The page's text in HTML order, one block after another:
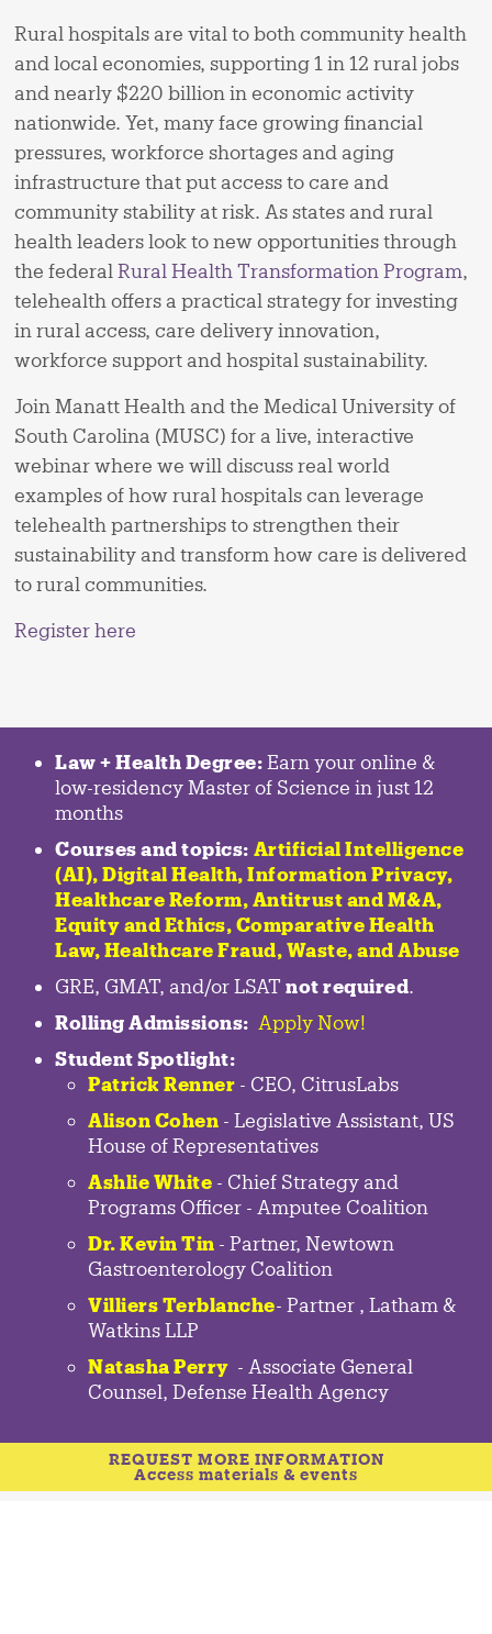
Rural hospitals are vital to both community health
and local economies, supporting 1 in 12 rural jobs
and nearly $220 billion in economic activity
nationwide. Yet, many face growing financial
pressures, workforce shortages and aging
infrastructure that put access to care and
community stability at risk. As states and rural
health leaders look to new opportunities through
the federalRural Health Transformation Program,
telehealth offers a practical strategy for investing
in rural access, care delivery innovation,
workforce support and hospital sustainability.
Join Manatt Health and the Medical University of
South Carolina (MUSC) for a live, interactive
webinar where we will discuss real world
examples of how rural hospitals can leverage
telehealth partnerships to strengthen their
sustainability and transform how care is delivered
to rural communities.
Register here
Law + Health Degree: Earn your online &
low-residency Master of Science in just 12
months
Courses and topics: Artificial Intelligence
(AI), Digital Health, Information Privacy,
Healthcare Reform, Antitrust and M&A,
Equity and Ethics, Comparative Health
Law, Healthcare Fraud, Waste, and Abuse
GRE, GMAT, and/or LSAT not required.
Rolling Admissions: Apply Now!
Student Spotlight:
Patrick Renner - CEO, CitrusLabs
Alison Cohen - Legislative Assistant, US
House of Representatives
Ashlie White - Chief Strategy and
Programs Officer - Amputee Coalition
Dr. Kevin Tin - Partner, Newtown
Gastroenterology Coalition
Villiers Terblanche- Partner, Latham &
Watkins LLP
Natasha Perry - Associate General
Counsel, Defense Health Agency
REQUEST MORE INFORMATION
Access materials & events